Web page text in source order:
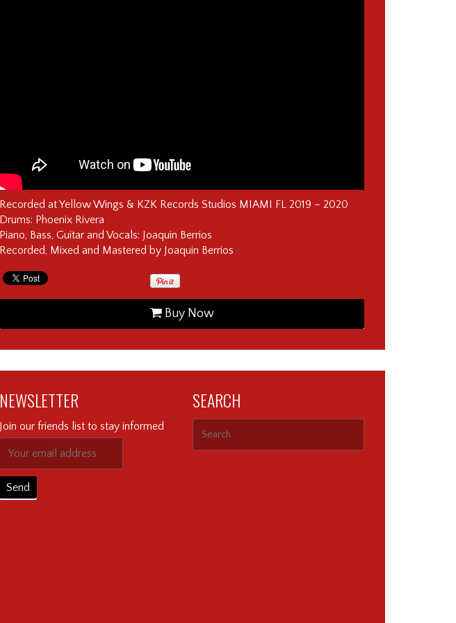
Recorded at Yellow Wings & KZK Records Studios MIAMI FL 2019 – 2020
Drums: Phoenix Rivera
Piano, Bass, Guitar and Vocals: Joaquin Berrios
Recorded, Mixed and Mastered by Joaquin Berrios
Buy Now
NEWSLETTER
Join our friends list to stay informed
SEARCH